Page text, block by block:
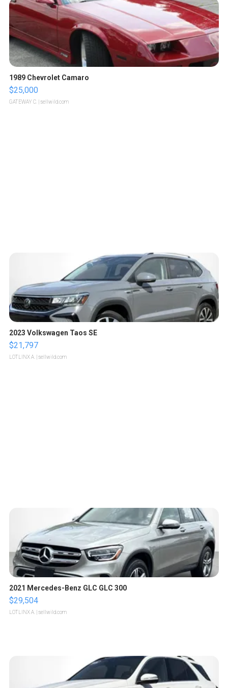
1989 Chevrolet Camaro
$25,000
GATEWAY C. | sellwild.com
2023 Volkswagen Taos SE
$21,797
LOTLINX A. | sellwild.com
2021 Mercedes-Benz GLC GLC 300
$29,504
LOTLINX A. | sellwild.com